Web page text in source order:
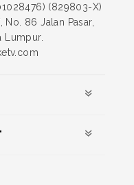
(829803-X)
86 Jalan Pasar,
Lumpur.